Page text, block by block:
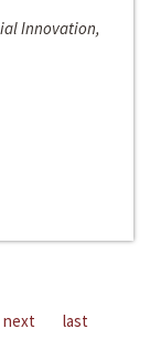
Innovation,
next last